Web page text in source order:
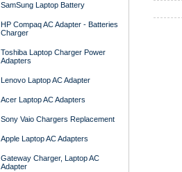
SamSung Laptop Battery
HP Compaq AC Adapter - Batteries
Charger
Toshiba Laptop Charger Power
Adapters
Lenovo Laptop AC Adapter
Acer Laptop AC Adapters
Sony Vaio Chargers Replacement
Apple Laptop AC Adapters
Gateway Charger, Laptop AC
Adapter